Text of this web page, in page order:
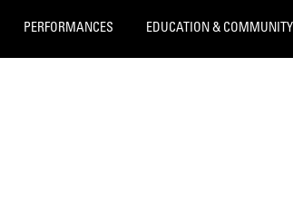
PERFORMANCES EDUCATION & COMMUNITY